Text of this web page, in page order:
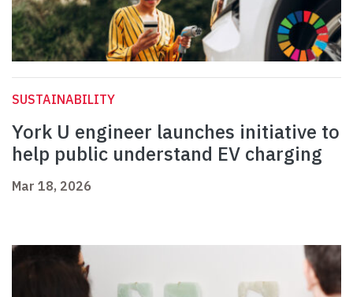
SUSTAINABILITY
York U engineer launches initiative to
help public understand EV charging
Mar 18, 2026